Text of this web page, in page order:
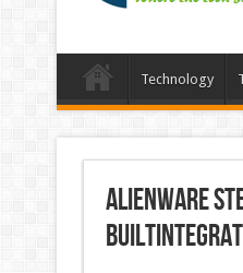
Technology
Alienware